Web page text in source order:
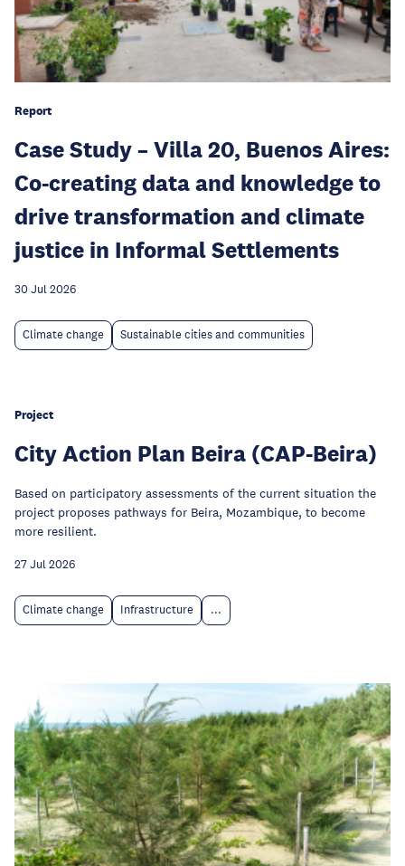
Report
Case Study – Villa 20, Buenos Aires:
Co-creating data and knowledge to
drive transformation and climate
justice in Informal Settlements
30 Jul 2026
Climate change Sustainable cities and communities
Project
City Action Plan Beira (CAP-Beira)
Based on participatory assessments of the current situation the
project proposes pathways for Beira, Mozambique, to become
more resilient.
27 Jul 2026
Climate change Infrastructure ...